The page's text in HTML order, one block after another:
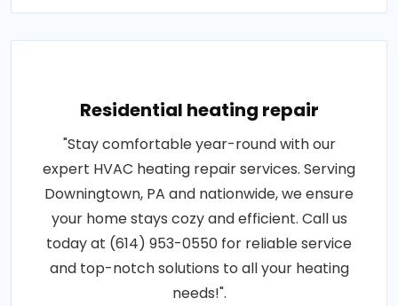
Residential heating repair
"Stay comfortable year-round with our
expert HVAC heating repair services. Serving
Downingtown, PA and nationwide, we ensure
your home stays cozy and efficient. Call us
today at (614) 953-0550 for reliable service
and top-notch solutions to all your heating
needs!".